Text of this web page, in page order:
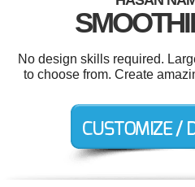
No design skills required.
to choose from. Create